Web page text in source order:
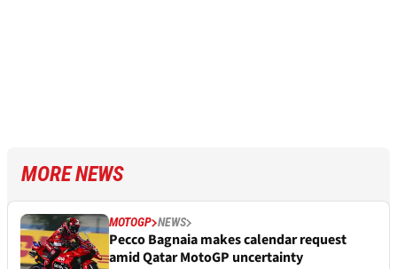
MORE NEWS
MOTOGP NEWS
Pecco Bagnaia makes calendar request
amid Qatar MotoGP uncertainty